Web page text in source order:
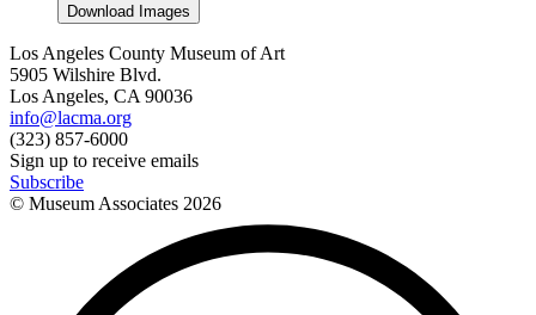
Download Images
Los Angeles County Museum of Art
5905 Wilshire Blvd.
Los Angeles, CA 90036
info@lacma.org
(323) 857-6000
Sign up to receive emails
Subscribe
© Museum Associates 2026